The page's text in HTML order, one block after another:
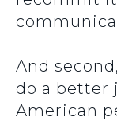
And
do a better
American